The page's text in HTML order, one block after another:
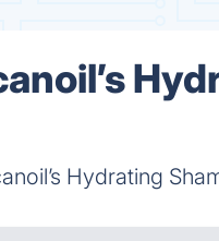
Hydrating